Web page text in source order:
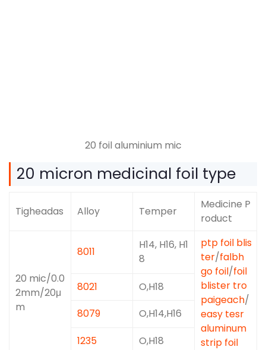
20 foil aluminium mic
20 micron medicinal foil type
Tigheadas Alloy Temper
Medicine P
roduct
20 mic/0.0
2mm/20μ
m
8011
H14, H16, H1
8
ptp foil blis
ter/falbh
go foil/foil
blister tro
paigeach/
easy tesr
aluminum
strip foil
8021
O,H18
8079
O,H14,H16
1235
O,H18